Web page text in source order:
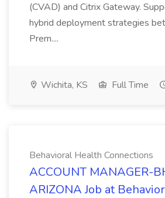
(CVAD) and Citrix Gateway.
hybrid deployment strategies
Prem....
Wichita, KS Full Time
Behavioral Health Connections
ACCOUNT MANAGER-
ARIZONA Job at